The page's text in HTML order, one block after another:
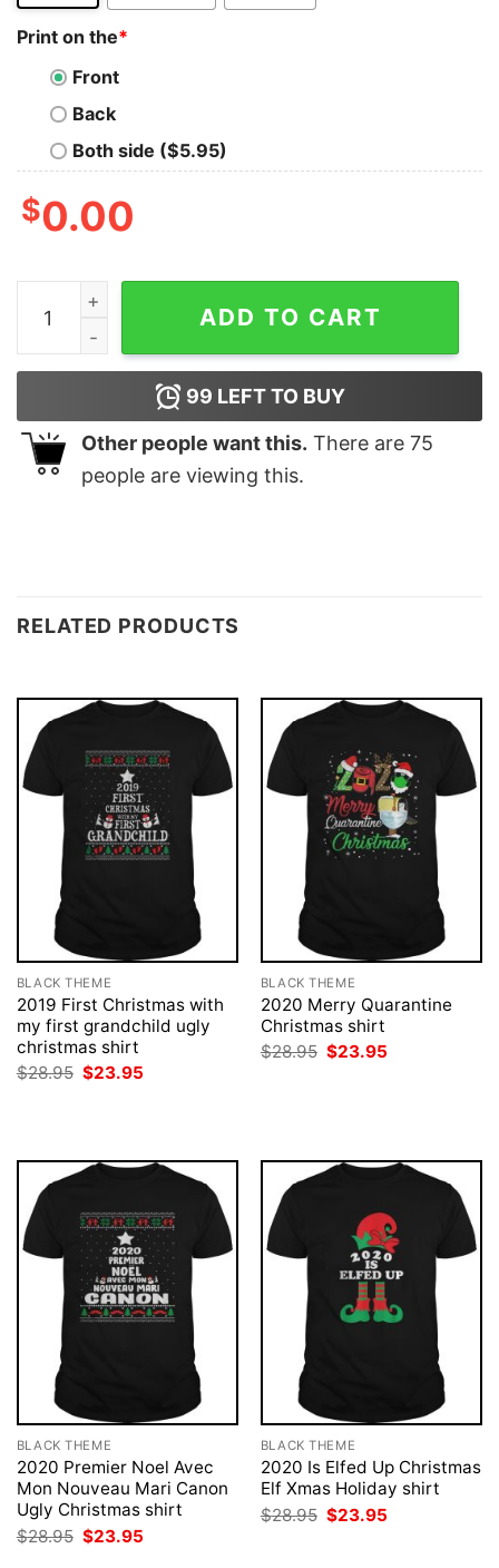
Print on the*
Front
Back
Both side ($5.95)
$0.00
Christmas Fucking suck Cat Xmas shirt quantity
ADD TO CART
99 LEFT TO BUY
Other people want this. There are 75
people are viewing this.
RELATED PRODUCTS
BLACK THEME
2019 First Christmas with
my first grandchild ugly
christmas shirt
$28.95 Original
price
$23.95
BLACK THEME
2020 Merry Quarantine
Christmas shirt
$28.95 Original
price
$23.95
BLACK THEME
2020 Premier Noel Avec
Mon Nouveau Mari Canon
Ugly Christmas shirt
$28.95 Original
price
$23.95
BLACK THEME
2020 Is Elfed Up Christmas
Elf Xmas Holiday shirt
$28.95 Original
price
$23.95